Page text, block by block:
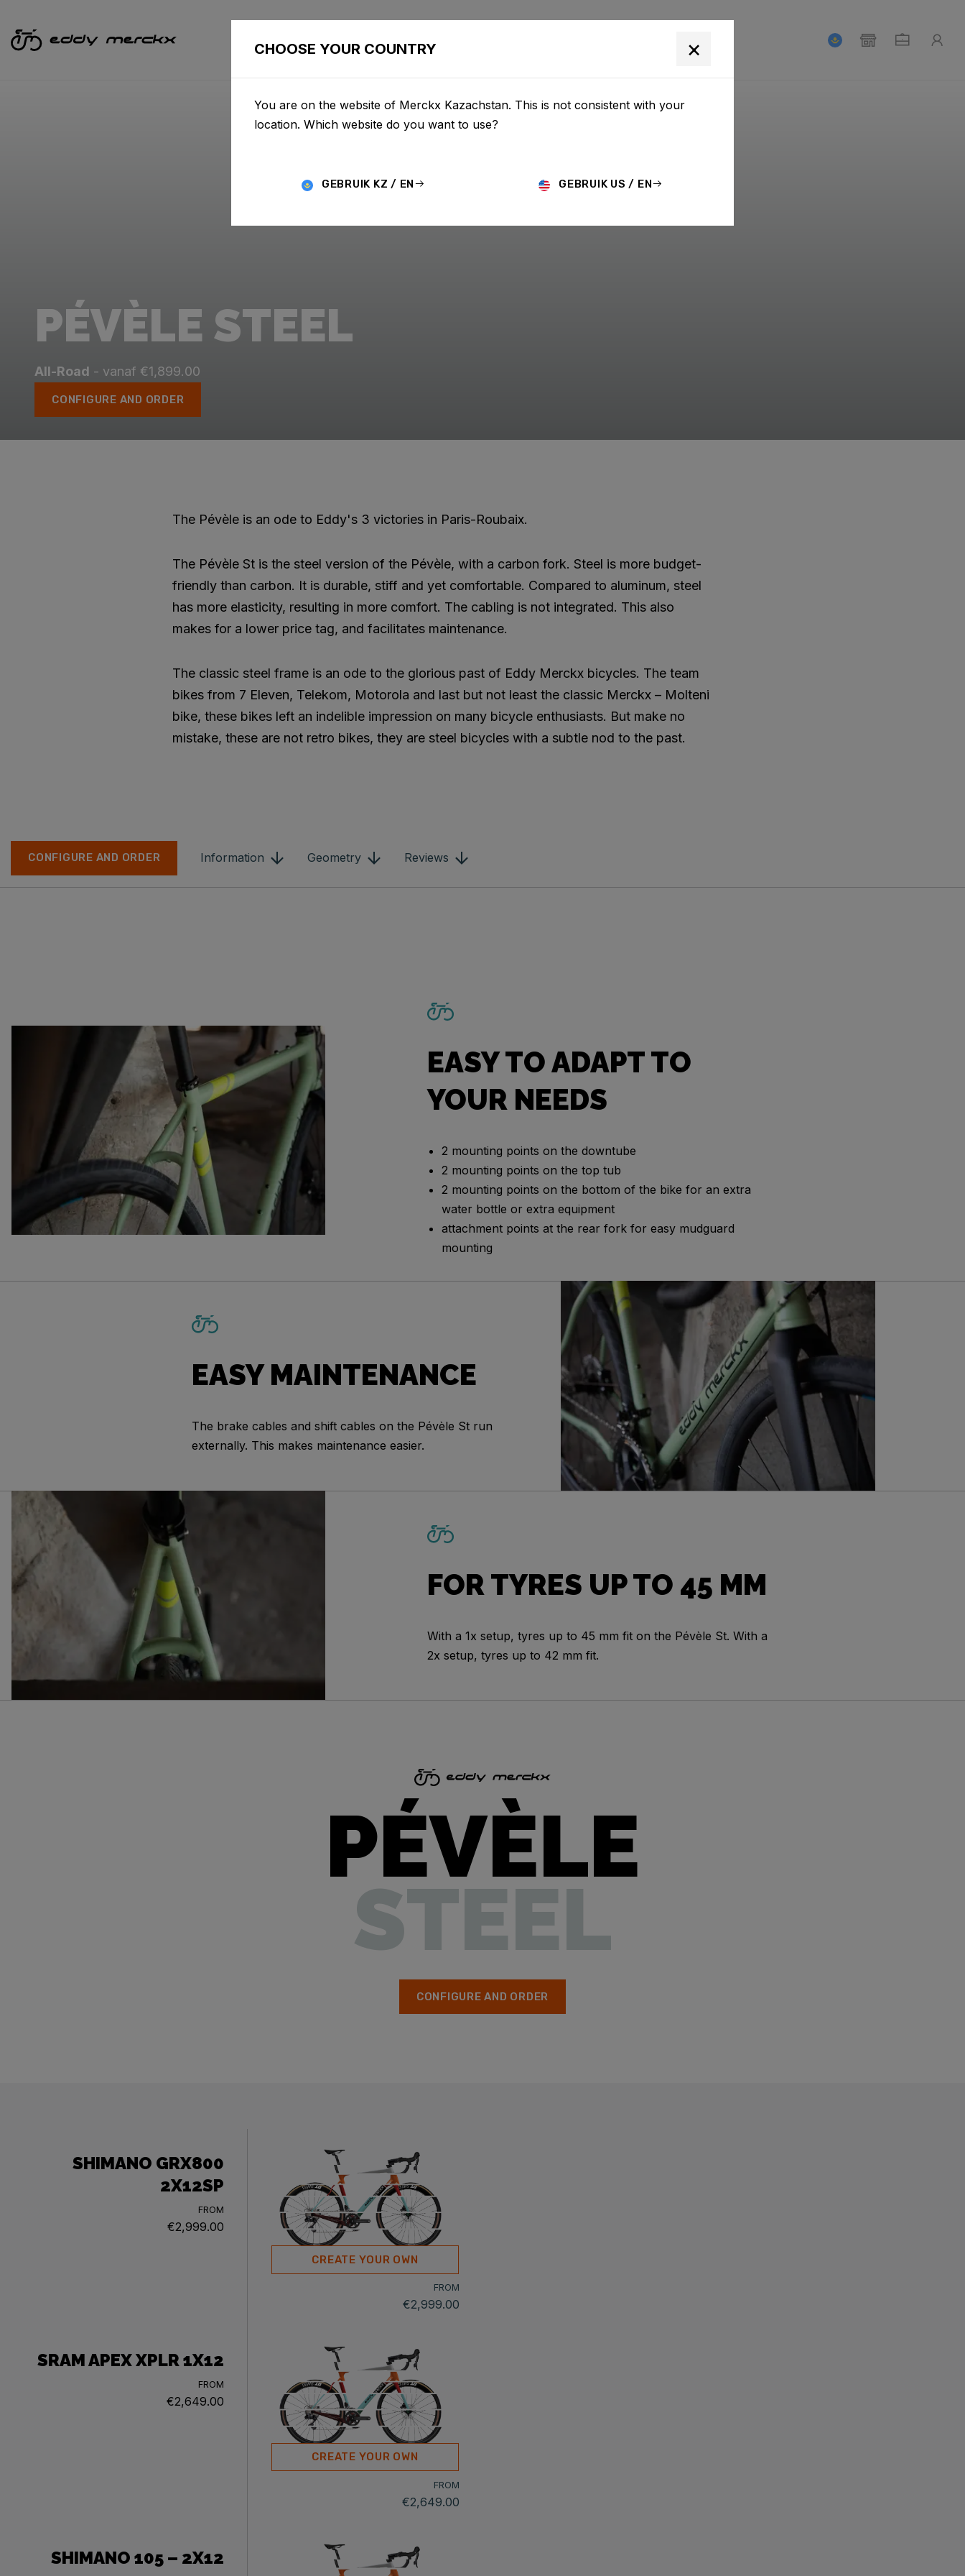
PÉVÈLE STEEL
All-Road - vanaf €1,899.00
CONFIGURE AND ORDER
The Pévèle is an ode to Eddy's 3 victories in Paris-Roubaix.
The Pévèle St is the steel version of the Pévèle, with a carbon fork. Steel is more budget-
friendly than carbon. It is durable, stiff and yet comfortable. Compared to aluminum, steel
has more elasticity, resulting in more comfort. The cabling is not integrated. This also
makes for a lower price tag, and facilitates maintenance.
The classic steel frame is an ode to the glorious past of Eddy Merckx bicycles. The team
bikes from 7 Eleven, Telekom, Motorola and last but not least the classic Merckx – Molteni
bike, these bikes left an indelible impression on many bicycle enthusiasts. But make no
mistake, these are not retro bikes, they are steel bicycles with a subtle nod to the past.
CONFIGURE AND ORDER Information Geometry Reviews
EASY TO ADAPT TO
YOUR NEEDS
2 mounting points on the downtube
2 mounting points on the top tub
2 mounting points on the bottom of the bike for an extra
water bottle or extra equipment
attachment points at the rear fork for easy mudguard
mounting
EASY MAINTENANCE
The brake cables and shift cables on the Pévèle St run
externally. This makes maintenance easier.
FOR TYRES UP TO 45 MM
With a 1x setup, tyres up to 45 mm fit on the Pévèle St. With a
2x setup, tyres up to 42 mm fit.
PÉVÈLE
STEEL
CONFIGURE AND ORDER
SHIMANO GRX800
2X12SP
FROM
€2,999.00
CREATE YOUR OWN
FROM
€2,999.00
SRAM APEX XPLR 1X12
FROM
€2,649.00
CREATE YOUR OWN
FROM
€2,649.00
SHIMANO 105 – 2X12
CHOOSE YOUR COUNTRY ×
You are on the website of Merckx Kazachstan. This is not consistent with your
location. Which website do you want to use?
GEBRUIK KZ / EN GEBRUIK US / EN